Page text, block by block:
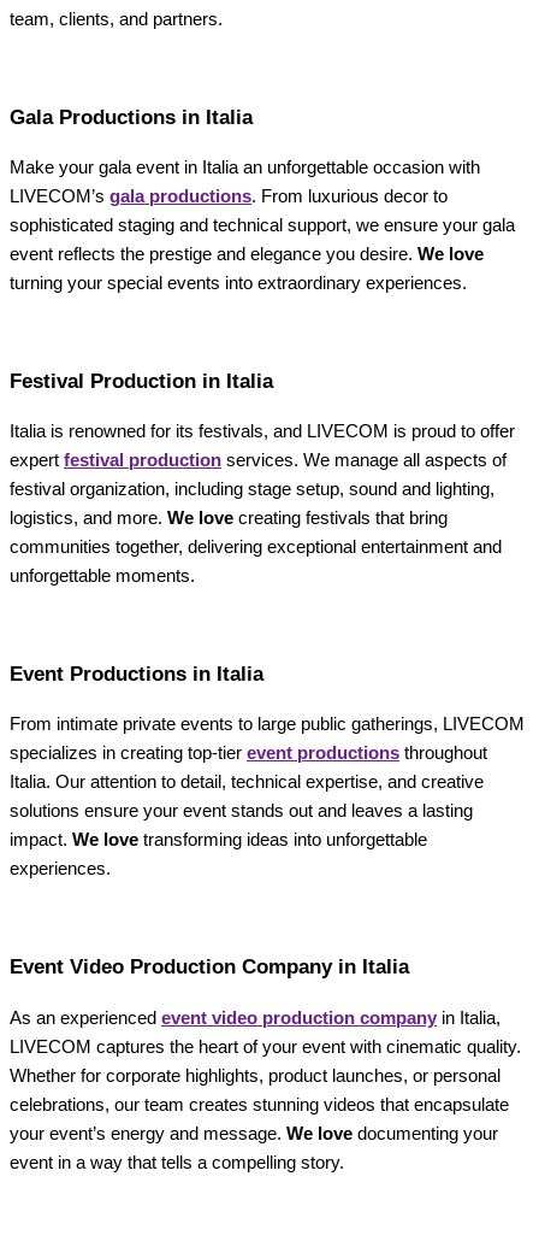
team, clients, and partners.
Gala Productions in Italia
Make your gala event in Italia an unforgettable occasion with
LIVECOM’s gala productions. From luxurious decor to
sophisticated staging and technical support, we ensure your gala
event reflects the prestige and elegance you desire. We love
turning your special events into extraordinary experiences.
Festival Production in Italia
Italia is renowned for its festivals, and LIVECOM is proud to offer
expert festival production services. We manage all aspects of
festival organization, including stage setup, sound and lighting,
logistics, and more. We love creating festivals that bring
communities together, delivering exceptional entertainment and
unforgettable moments.
Event Productions in Italia
From intimate private events to large public gatherings, LIVECOM
specializes in creating top-tier event productions throughout
Italia. Our attention to detail, technical expertise, and creative
solutions ensure your event stands out and leaves a lasting
impact. We love transforming ideas into unforgettable
experiences.
Event Video Production Company in Italia
As an experienced event video production company in Italia,
LIVECOM captures the heart of your event with cinematic quality.
Whether for corporate highlights, product launches, or personal
celebrations, our team creates stunning videos that encapsulate
your event’s energy and message. We love documenting your
event in a way that tells a compelling story.